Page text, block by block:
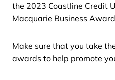
the 2023 Coastline Credit
Macquarie Business
Make sure that you take
awards to help promote